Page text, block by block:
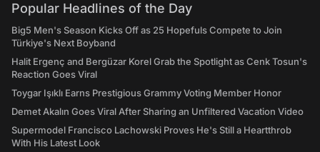
Popular Headlines of the Day
Big5 Men's Season Kicks Off as 25 Hopefuls Compete to Join
Türkiye's Next Boyband
Halit Ergenç and Bergüzar Korel Grab the Spotlight as Cenk Tosun's
Reaction Goes Viral
Toygar Işıklı Earns Prestigious Grammy Voting Member Honor
Demet Akalın Goes Viral After Sharing an Unfiltered Vacation Video
Supermodel Francisco Lachowski Proves He's Still a Heartthrob
With His Latest Look